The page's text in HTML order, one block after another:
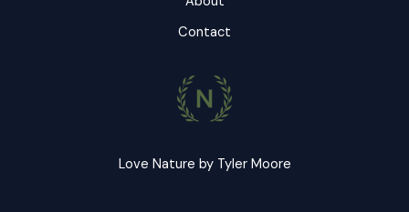
Contact
Love Nature by Tyler Moore